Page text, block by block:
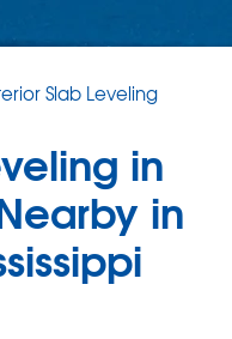
Slab Leveling
in
in